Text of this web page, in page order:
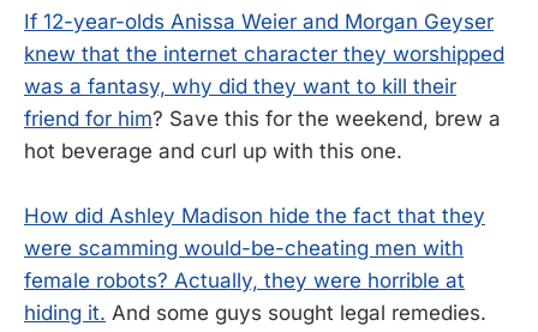
If 12-year-olds Anissa Weier and Morgan Geyser
knew that the internet character they worshipped
was a fantasy, why did they want to kill their
friend for him? Save this for the weekend, brew a
hot beverage and curl up with this one.
How did Ashley Madison hide the fact that they
were scamming would-be-cheating men with
female robots? Actually, they were horrible at
hiding it. And some guys sought legal remedies.